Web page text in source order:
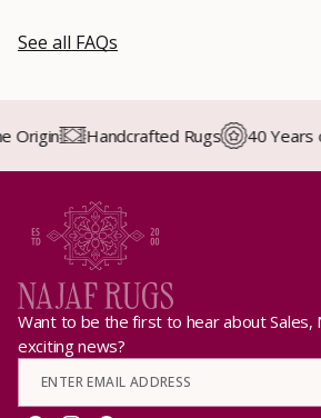
See all FAQs
Handcrafted Rugs 40 Years of
Want to be the first to hear about Sales,
exciting news?